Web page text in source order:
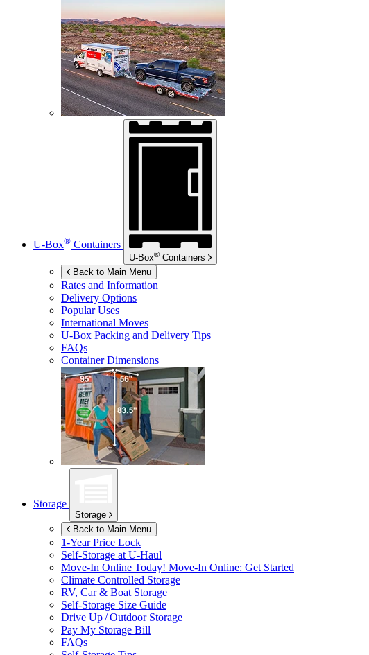
U-Box® Containers
U-Box® Containers
Back to Main Menu
Rates and Information
Delivery Options
Popular Uses
International Moves
U-Box Packing and Delivery Tips
FAQs
Container Dimensions
Storage
Storage
Back to Main Menu
1-Year Price Lock
Self-Storage at U-Haul
Move-In Online Today! Move-In Online: Get Started
Climate Controlled Storage
RV, Car & Boat Storage
Self-Storage Size Guide
Drive Up / Outdoor Storage
Pay My Storage Bill
FAQs